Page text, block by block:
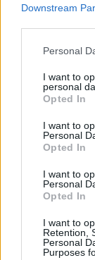
Downstream
Personal
I want to
personal
Opted In
I want to
Personal
Opted In
I want to
Personal
Opted In
I want to
Retention,
Personal
Purposes
Build A Chicken